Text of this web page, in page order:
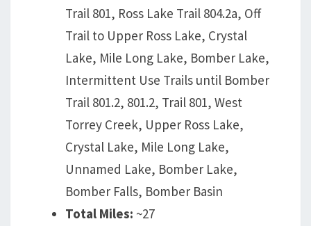
Trail 801, Ross Lake Trail 804.2a, Off
Trail to Upper Ross Lake, Crystal
Lake, Mile Long Lake, Bomber Lake,
Intermittent Use Trails until Bomber
Trail 801.2, 801.2, Trail 801, West
Torrey Creek, Upper Ross Lake,
Crystal Lake, Mile Long Lake,
Unnamed Lake, Bomber Lake,
Bomber Falls, Bomber Basin
Total Miles: ~27